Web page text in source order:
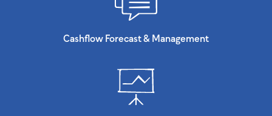
Cashflow Forecast & Management